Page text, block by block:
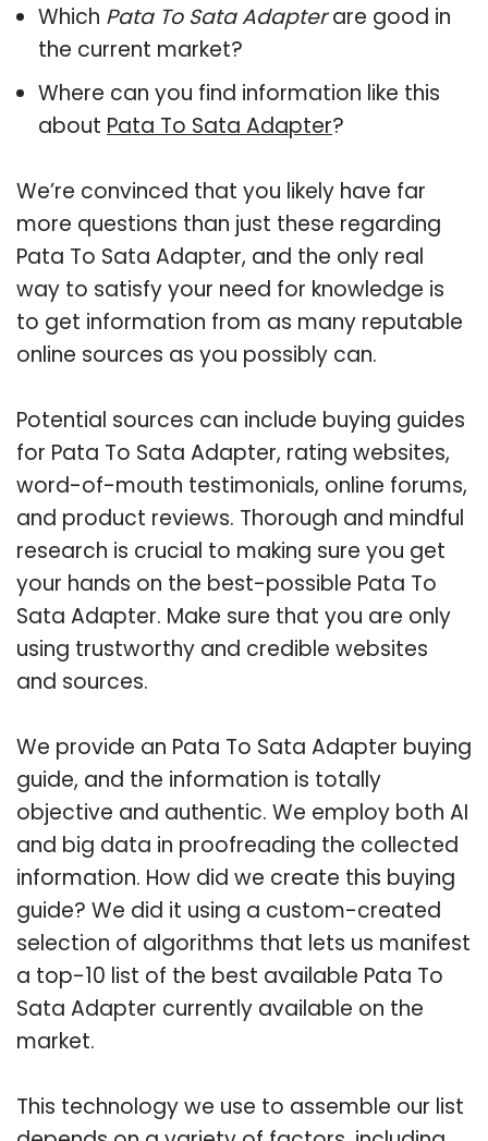
Which Pata To Sata Adapterare good in
the current market?
Where can you find information like this
about Pata To Sata Adapter?
We’re convinced that you likely have far
more questions than just these regarding
Pata To Sata Adapter, and the only real
way to satisfy your need for knowledge is
to get information from as many reputable
online sources as you possibly can.
Potential sources can include buying guides
for Pata To Sata Adapter, rating websites,
word-of-mouth testimonials, online forums,
and product reviews. Thorough and mindful
research is crucial to making sure you get
your hands on the best-possible Pata To
Sata Adapter. Make sure that you are only
using trustworthy and credible websites
and sources.
We provide an Pata To Sata Adapter buying
guide, and the information is totally
objective and authentic. We employ both AI
and big data in proofreading the collected
information. How did we create this buying
guide? We did it using a custom-created
selection of algorithms that lets us manifest
a top-10 list of the best available Pata To
Sata Adapter currently available on the
market.
This technology we use to assemble our list